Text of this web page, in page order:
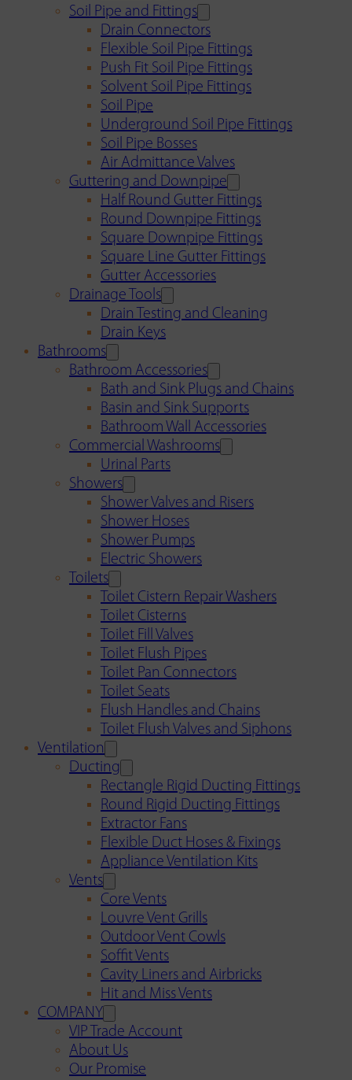
Soil Pipe and Fittings
Drain Connectors
Flexible Soil Pipe Fittings
Push Fit Soil Pipe Fittings
Solvent Soil Pipe Fittings
Soil Pipe
Underground Soil Pipe Fittings
Soil Pipe Bosses
Air Admittance Valves
Guttering and Downpipe
Half Round Gutter Fittings
Round Downpipe Fittings
Square Downpipe Fittings
Square Line Gutter Fittings
Gutter Accessories
Drainage Tools
Drain Testing and Cleaning
Drain Keys
Bathrooms
Bathroom Accessories
Bath and Sink Plugs and Chains
Basin and Sink Supports
Bathroom Wall Accessories
Commercial Washrooms
Urinal Parts
Showers
Shower Valves and Risers
Shower Hoses
Shower Pumps
Electric Showers
Toilets
Toilet Cistern Repair Washers
Toilet Cisterns
Toilet Fill Valves
Toilet Flush Pipes
Toilet Pan Connectors
Toilet Seats
Flush Handles and Chains
Toilet Flush Valves and Siphons
Ventilation
Ducting
Rectangle Rigid Ducting Fittings
Round Rigid Ducting Fittings
Extractor Fans
Flexible Duct Hoses & Fixings
Appliance Ventilation Kits
Vents
Core Vents
Louvre Vent Grills
Outdoor Vent Cowls
Soffit Vents
Cavity Liners and Airbricks
Hit and Miss Vents
COMPANY
VIP Trade Account
About Us
Our Promise